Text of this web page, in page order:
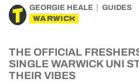
GEORGIE HEALE GUIDES
WARWICK
THE OFFICIAL
SINGLE WARWICK UNI
THEIR VIBES